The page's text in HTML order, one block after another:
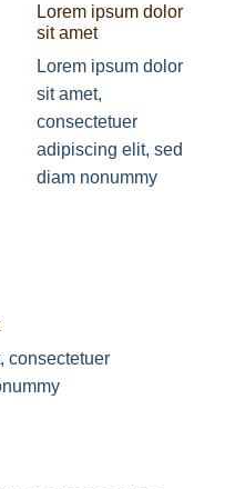
Lorem ipsum dolor
sit amet
Lorem ipsum dolor
sit amet,
consectetuer
adipiscing elit, sed
diam nonummy
consectetuer